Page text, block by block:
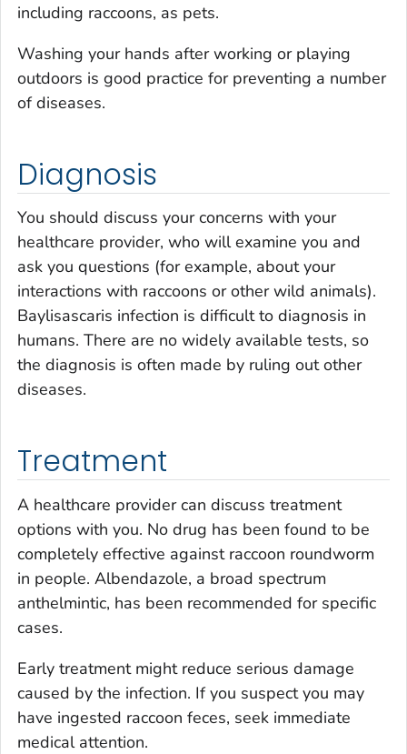
including raccoons, as pets.
Washing your hands after working or playing
outdoors is good practice for preventing a number
of diseases.
Diagnosis
You should discuss your concerns with your
healthcare provider, who will examine you and
ask you questions (for example, about your
interactions with raccoons or other wild animals).
Baylisascaris infection is difficult to diagnosis in
humans. There are no widely available tests, so
the diagnosis is often made by ruling out other
diseases.
Treatment
A healthcare provider can discuss treatment
options with you. No drug has been found to be
completely effective against raccoon roundworm
in people. Albendazole, a broad spectrum
anthelmintic, has been recommended for specific
cases.
Early treatment might reduce serious damage
caused by the infection. If you suspect you may
have ingested raccoon feces, seek immediate
medical attention.